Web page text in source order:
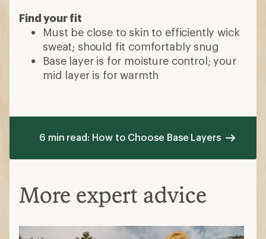
Find your fit
Must be close to skin to efficiently wick
sweat; should fit comfortably snug
Base layer is for moisture control; your
mid layer is for warmth
6 min read: How to Choose Base Layers
More expert advice